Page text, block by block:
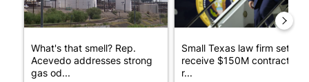
What's that smell? Rep.
Acevedo addresses strong
gas od...
Small Texas law firm set to
receive $150M contract to
r...